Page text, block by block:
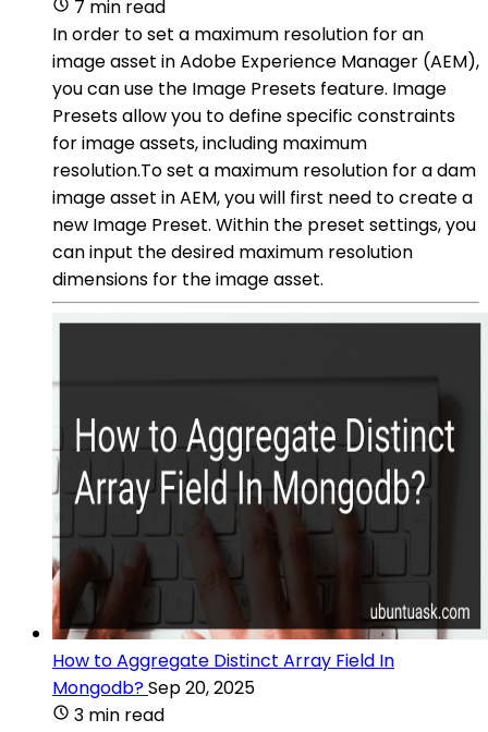
7 min read
In order to set a maximum resolution for an
image asset in Adobe Experience Manager (AEM),
you can use the Image Presets feature. Image
Presets allow you to define specific constraints
for image assets, including maximum
resolution.To set a maximum resolution for a dam
image asset in AEM, you will first need to create a
new Image Preset. Within the preset settings, you
can input the desired maximum resolution
dimensions for the image asset.
How to Aggregate Distinct Array Field In
Mongodb?Sep 20, 2025
3 min read